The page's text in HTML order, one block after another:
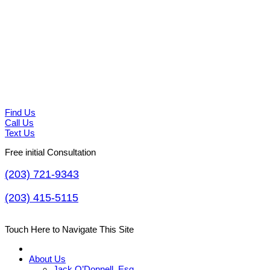
Find Us
Call Us
Text Us
Free initial Consultation
(203) 721-9343
(203) 415-5115
Touch Here to Navigate This Site
About Us